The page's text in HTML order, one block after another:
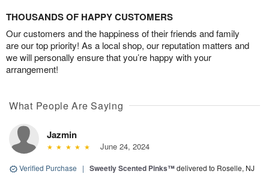
THOUSANDS OF HAPPY CUSTOMERS
Our customers and the happiness of their friends and family
are our top priority! As a local shop, our reputation matters and
we will personally ensure that you’re happy with your
arrangement!
What People Are Saying
Jazmin
June 24, 2024
Verified Purchase | Sweetly Scented Pinks™delivered to Roselle, NJ